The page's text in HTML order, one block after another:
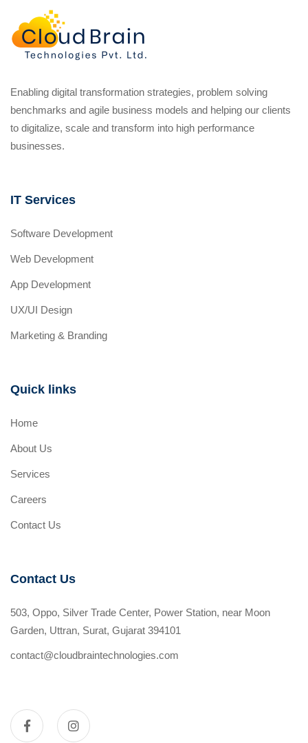
Enabling digital transformation strategies, problem solving
benchmarks and agile business models and helping our clients
to digitalize, scale and transform into high performance
businesses.
IT Services
Software Development
Web Development
App Development
UX/UI Design
Marketing & Branding
Quick links
Home
About Us
Services
Careers
Contact Us
Contact Us
503, Oppo, Silver Trade Center, Power Station, near Moon
Garden, Uttran, Surat, Gujarat 394101
contact@cloudbraintechnologies.com